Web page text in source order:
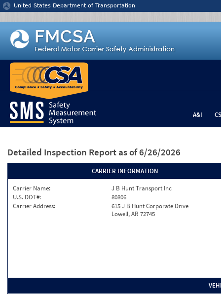
Jump to content
United States Department of Transportation
A&I
Detailed Inspection Report as of 6/26/2026
CARRIER INFORMATION
Carrier Name:
J B Hunt Transport Inc
U.S. DOT#:
80806
Carrier Address:
615 J B Hunt Corporate Drive
Lowell, AR 72745